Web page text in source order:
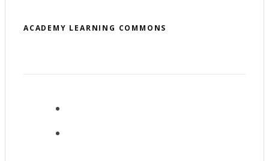
ACADEMY LEARNING COMMONS